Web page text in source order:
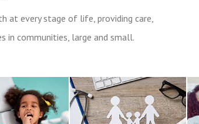
at every stage of life, providing care,
in communities, large and small.